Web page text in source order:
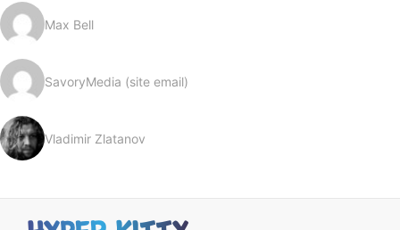
Max Bell
SavoryMedia (site email)
Vladimir Zlatanov